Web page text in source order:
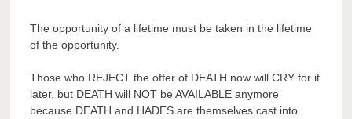
The opportunity of a lifetime must be taken in the lifetime
of the opportunity.
Those who REJECT the offer of DEATH now will CRY for it
later, but DEATH will NOT be AVAILABLE anymore
because DEATH and HADES are themselves cast into